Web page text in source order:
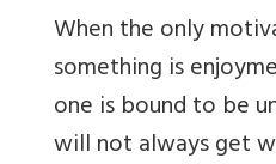
When the only
something is
one is bound to be
will not always get